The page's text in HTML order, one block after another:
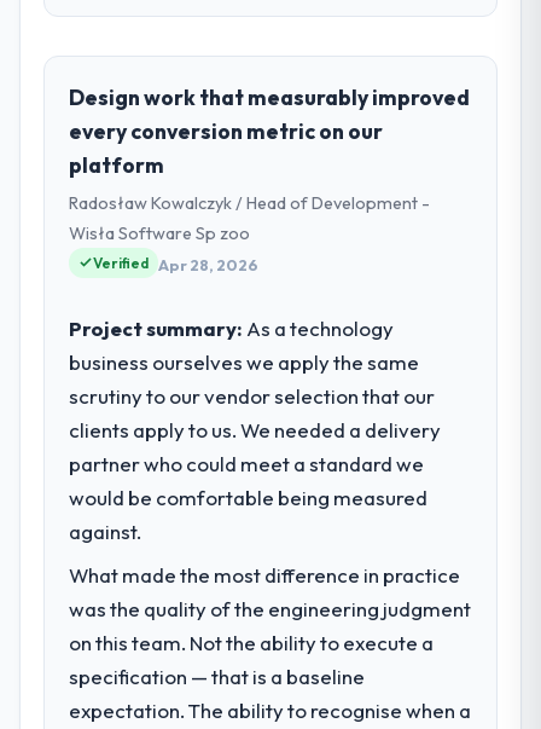
role, and the industry you operate in.
As Chief Digital Officer at BlueSky Retail
Holdings I oversee technology investment
and delivery across our Human Resources
operations in Chicago, USA. We are a
commercially focused business and our
technology choices are always evaluated in
terms of their direct contribution to
What specific problem or business
challenge led you to hire this company?
A competitive threat had accelerated our
roadmap. We had planned a significant
Game Development investment for the
following year. External pressure moved
that timeline forward by six months and
required us to find an external partner
rather than attempting to build internally in
the time available.
What services did the company provide
for your project?
Design work that measurably improved
every conversion metric on our
platform
Radosław Kowalczyk / Head of Development -
Wisła Software Sp zoo
Verified Apr 28, 2026
Project summary: As a technology
business ourselves we apply the same
scrutiny to our vendor selection that our
clients apply to us. We needed a delivery
partner who could meet a standard we
would be comfortable being measured
against.
What made the most difference in practice
was the quality of the engineering judgment
on this team. Not the ability to execute a
specification — that is a baseline
expectation. The ability to recognise when a